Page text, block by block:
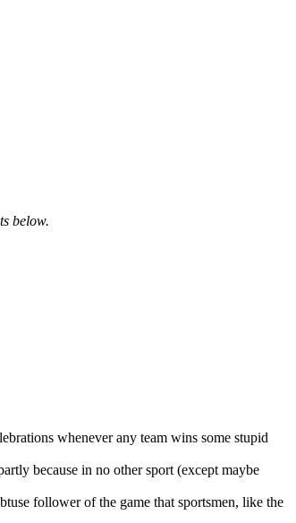
below.
whenever any team wins some stupid
because in no other sport (except maybe
follower of the game that sportsmen, like the